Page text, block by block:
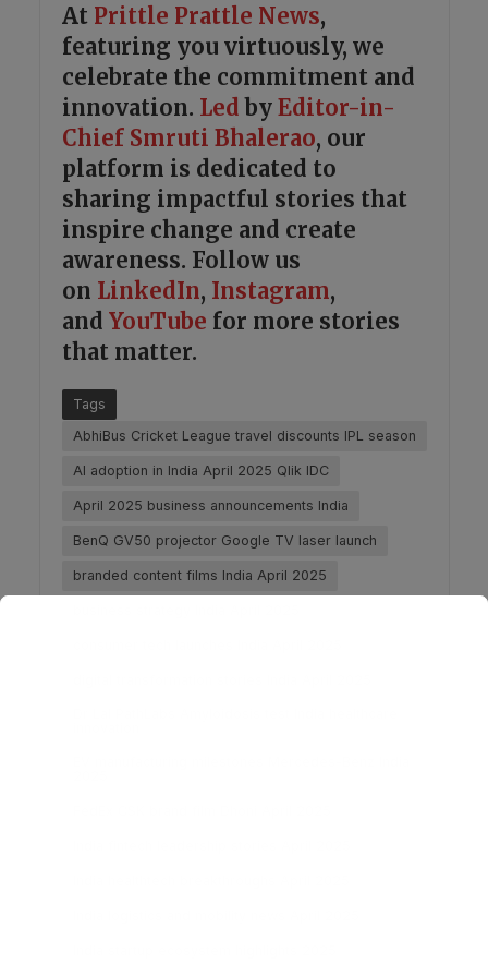
At Prittle Prattle News,
featuring you virtuously, we
celebrate the commitment and
innovation. Led by Editor-in-
Chief Smruti Bhalerao, our
platform is dedicated to
sharing impactful stories that
inspire change and create
awareness. Follow us
on LinkedIn, Instagram,
and YouTube for more stories
that matter.
Tags
AbhiBus Cricket League travel discounts IPL season
AI adoption in India April 2025 Qlik IDC
April 2025 business announcements India
BenQ GV50 projector Google TV laser launch
branded content films India April 2025